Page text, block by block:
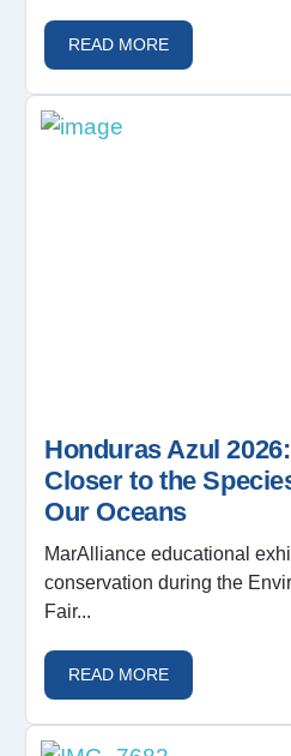
READ MORE
Honduras Azul
Closer to the
Our Oceans
MarAlliance educational
conservation during the
Fair...
READ MORE